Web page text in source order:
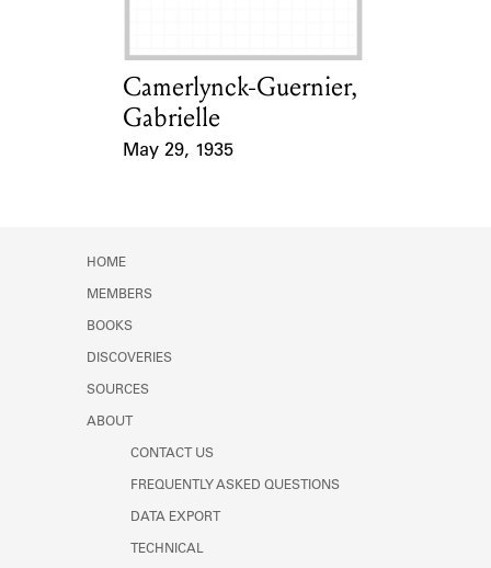
Card Holder
Camerlynck-Guernier,
Gabrielle
May 29, 1935
HOME
MEMBERS
BOOKS
DISCOVERIES
SOURCES
ABOUT
CONTACT US
FREQUENTLY ASKED QUESTIONS
DATA EXPORT
TECHNICAL